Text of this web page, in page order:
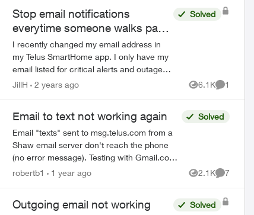
Stop email notifications
everytime someone walks past
my house
I recently changed my email address in
my Telus SmartHome app. I only have my
email listed for critical alerts and outages
in my notification settings. But I’m still
Solved
JillH 2 years ago 6.1K
Views
1
Comment
Email to text not working again
Email "texts" sent to msg.telus.com from a
Shaw email server don't reach the phone
(no error message). Testing with Gmail.com
and another email provider in the same
Solved
robertb1 1 year ago 2.1K
Views
7
Outgoing email not working Solved